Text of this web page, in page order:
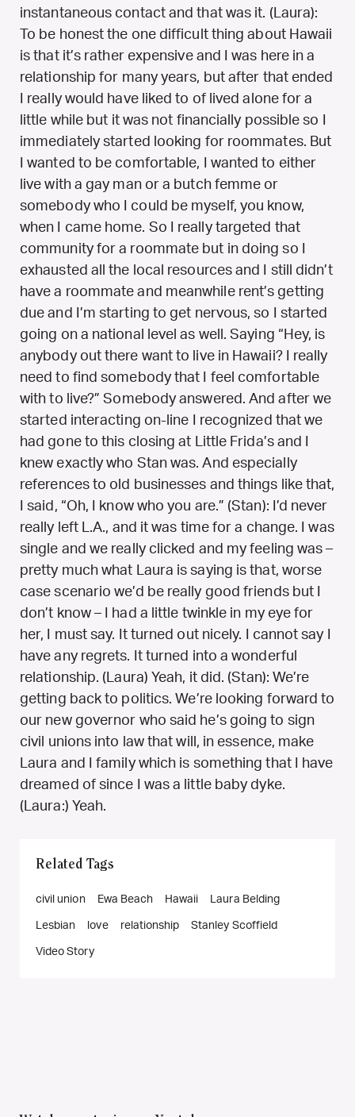
instantaneous contact and that was it. (Laura):
To be honest the one difficult thing about Hawaii
is that it’s rather expensive and I was here in a
relationship for many years, but after that ended
I really would have liked to of lived alone for a
little while but it was not financially possible so I
immediately started looking for roommates. But
I wanted to be comfortable, I wanted to either
live with a gay man or a butch femme or
somebody who I could be myself, you know,
when I came home. So I really targeted that
community for a roommate but in doing so I
exhausted all the local resources and I still didn’t
have a roommate and meanwhile rent’s getting
due and I’m starting to get nervous, so I started
going on a national level as well. Saying “Hey, is
anybody out there want to live in Hawaii? I really
need to find somebody that I feel comfortable
with to live?” Somebody answered. And after we
started interacting on-line I recognized that we
had gone to this closing at Little Frida’s and I
knew exactly who Stan was. And especially
references to old businesses and things like that,
I said, “Oh, I know who you are.” (Stan): I’d never
really left L.A., and it was time for a change. I was
single and we really clicked and my feeling was –
pretty much what Laura is saying is that, worse
case scenario we’d be really good friends but I
don’t know – I had a little twinkle in my eye for
her, I must say. It turned out nicely. I cannot say I
have any regrets. It turned into a wonderful
relationship. (Laura) Yeah, it did. (Stan): We’re
getting back to politics. We’re looking forward to
our new governor who said he’s going to sign
civil unions into law that will, in essence, make
Laura and I family which is something that I have
dreamed of since I was a little baby dyke.
(Laura:) Yeah.
Related Tags
civil union Ewa Beach Hawaii Laura Belding
Lesbian love relationship Stanley Scoffield
Video Story